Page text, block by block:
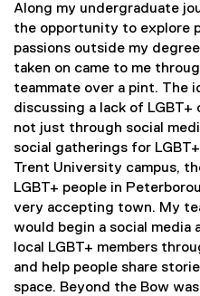
Along my undergraduate
the opportunity to explore
passions outside my
taken on came to me
teammate over a pint. The
discussing a lack of
not just through social
social gatherings for
Trent University campus,
LGBT+ people in
very accepting town. My
would begin a social
local LGBT+ members
and help people share
space. Beyond the Bow